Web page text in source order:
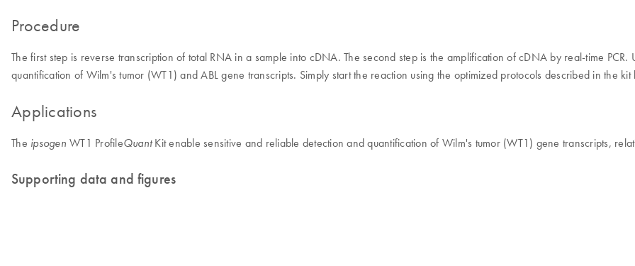
Procedure
The first step is reverse transcription of total RNA in a sample into cDNA. The second step is the amplification of cDNA by real-time PCR.
quantification of Wilm's tumor (WT1) and ABL gene transcripts. Simply start the reaction using the optimized protocols described in the
Applications
The ipsogen WT1 ProfileQuantKit enable sensitive and reliable detection and quantification of Wilm's tumor (WT1) gene transcripts,
Supporting data and figures